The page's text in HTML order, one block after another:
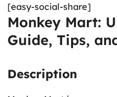
[easy-social-share]
Monkey Mart:
Guide, Tips,
Description